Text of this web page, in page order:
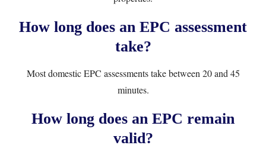
How long does an EPC assessment
take?
Most domestic EPC assessments take between 20 and 45
minutes.
How long does an EPC remain
valid?